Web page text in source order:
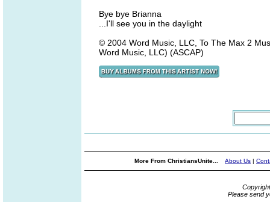
Bye bye Brianna
...I'll see you in the daylight
© 2004 Word Music, LLC, To The Max 2
Word Music, LLC) (ASCAP)
More From ChristiansUnite... About Us |
Please send